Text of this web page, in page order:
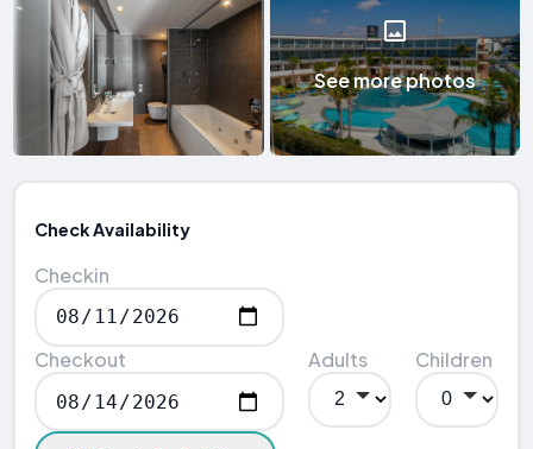
See more photos
Check Availability
Checkin
Checkout Adults Children